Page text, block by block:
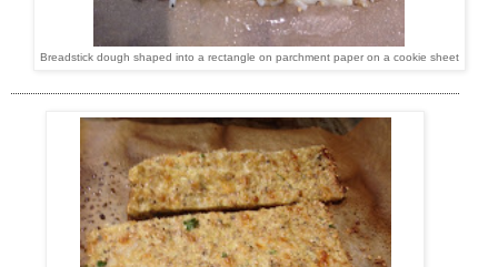
Breadstick dough shaped into a rectangle on parchment paper on a cookie sheet